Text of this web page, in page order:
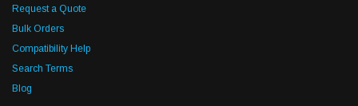
Request a Quote
Bulk Orders
Compatibility Help
Search Terms
Blog